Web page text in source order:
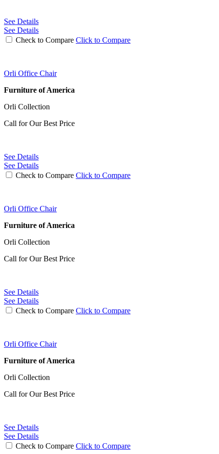
See Details
See Details
Check to Compare Click to Compare
Orli Office Chair
Furniture of America
Orli Collection
Call for Our Best Price
See Details
See Details
Check to Compare Click to Compare
Orli Office Chair
Furniture of America
Orli Collection
Call for Our Best Price
See Details
See Details
Check to Compare Click to Compare
Orli Office Chair
Furniture of America
Orli Collection
Call for Our Best Price
See Details
See Details
Check to Compare Click to Compare